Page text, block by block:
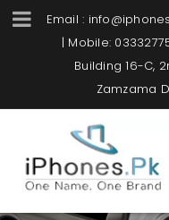
Email :
| Mobile:
Building 16-C,
Zamzama